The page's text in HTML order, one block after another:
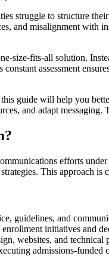
struggle to structure
and misalignment with
size-fits-all solution.
assessment
guide will help you
and adapt
efforts
This approach
guidelines, and
initiatives and
websites, and technical
admissions-